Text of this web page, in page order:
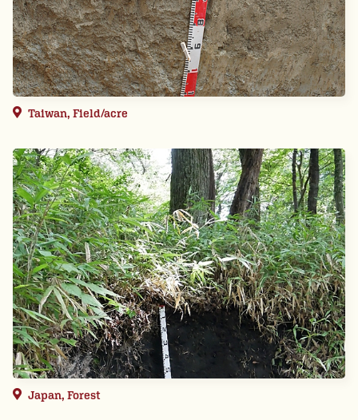
Taiwan, Field/acre
Japan, Forest